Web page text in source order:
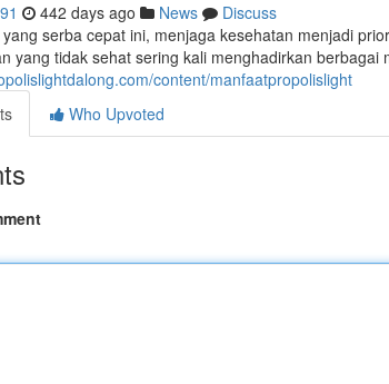
442 days ago News
Discuss
serba cepat ini, menjaga kesehatan menjadi
yang tidak sehat sering kali menghadirkan berbagai
content/manfaatpropolislight
Who Upvoted